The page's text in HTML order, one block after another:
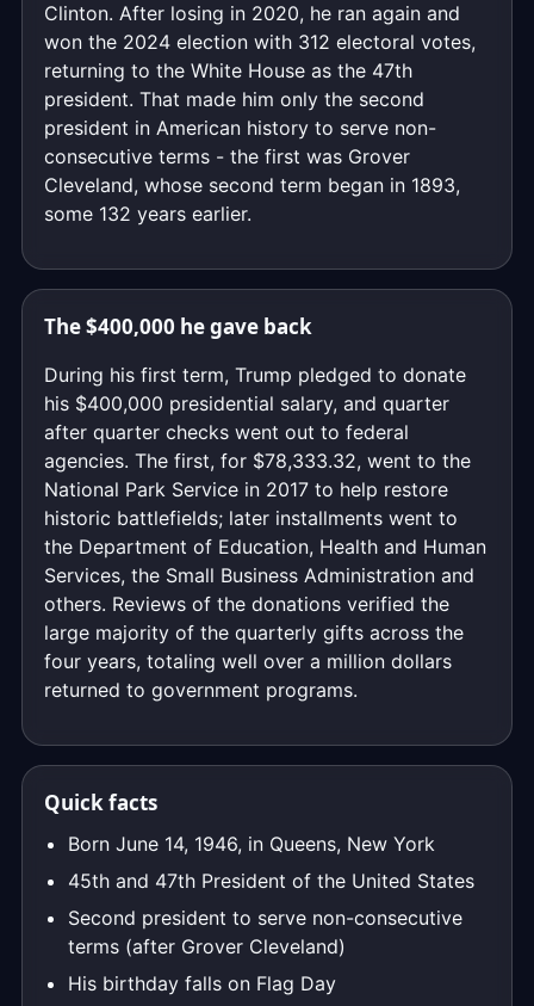
Clinton. After losing in 2020, he ran again and
won the 2024 election with 312 electoral votes,
returning to the White House as the 47th
president. That made him only the second
president in American history to serve non-
consecutive terms - the first was Grover
Cleveland, whose second term began in 1893,
some 132 years earlier.
The $400,000 he gave back
During his first term, Trump pledged to donate
his $400,000 presidential salary, and quarter
after quarter checks went out to federal
agencies. The first, for $78,333.32, went to the
National Park Service in 2017 to help restore
historic battlefields; later installments went to
the Department of Education, Health and Human
Services, the Small Business Administration and
others. Reviews of the donations verified the
large majority of the quarterly gifts across the
four years, totaling well over a million dollars
returned to government programs.
Quick facts
Born June 14, 1946, in Queens, New York
45th and 47th President of the United States
Second president to serve non-consecutive
terms (after Grover Cleveland)
His birthday falls on Flag Day